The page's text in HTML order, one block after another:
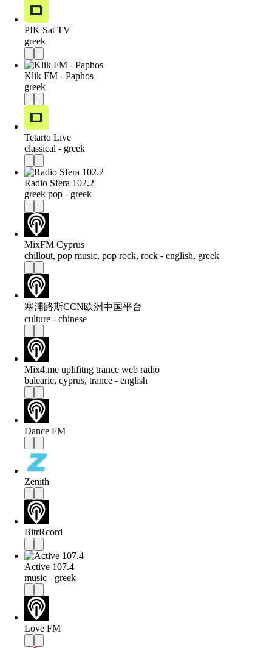
PIK Sat TV
greek
Klik FM - Paphos
greek
Tetarto Live
classical - greek
Radio Sfera 102.2
greek pop - greek
MixFM Cyprus
chillout, pop music, pop rock, rock - english, greek
塞浦路斯CCN欧洲中国平台
culture - chinese
Mix4.me uplifitng trance web radio
balearic, cyprus, trance - english
Dance FM
Zenith
BitrRcord
Active 107.4
music - greek
Love FM